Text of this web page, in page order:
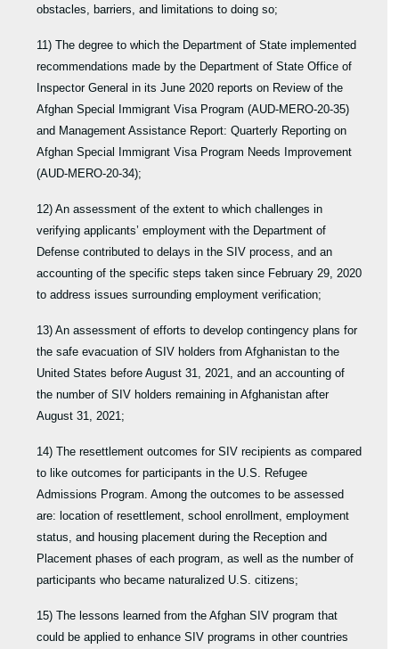
obstacles, barriers, and limitations to doing so;
11) The degree to which the Department of State implemented
recommendations made by the Department of State Office of
Inspector General in its June 2020 reports on Review of the
Afghan Special Immigrant Visa Program (AUD-MERO-20-35)
and Management Assistance Report: Quarterly Reporting on
Afghan Special Immigrant Visa Program Needs Improvement
(AUD-MERO-20-34);
12) An assessment of the extent to which challenges in
verifying applicants’ employment with the Department of
Defense contributed to delays in the SIV process, and an
accounting of the specific steps taken since February 29, 2020
to address issues surrounding employment verification;
13) An assessment of efforts to develop contingency plans for
the safe evacuation of SIV holders from Afghanistan to the
United States before August 31, 2021, and an accounting of
the number of SIV holders remaining in Afghanistan after
August 31, 2021;
14) The resettlement outcomes for SIV recipients as compared
to like outcomes for participants in the U.S. Refugee
Admissions Program. Among the outcomes to be assessed
are: location of resettlement, school enrollment, employment
status, and housing placement during the Reception and
Placement phases of each program, as well as the number of
participants who became naturalized U.S. citizens;
15) The lessons learned from the Afghan SIV program that
could be applied to enhance SIV programs in other countries